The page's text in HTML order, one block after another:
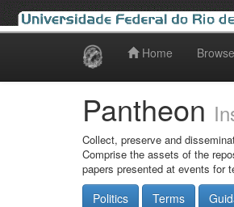
Home Browse
Pantheon
Collect, preserve and
Comprise the assets of the
papers presented at events for
Politics Terms